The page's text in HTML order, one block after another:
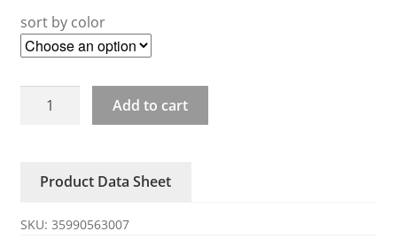
sort by color
H3100ZU
state
quantity
Add to cart
Product Data Sheet
SKU: 35990563007